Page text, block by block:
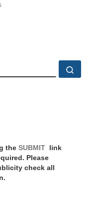
the SUBMIT
link
Please
check all